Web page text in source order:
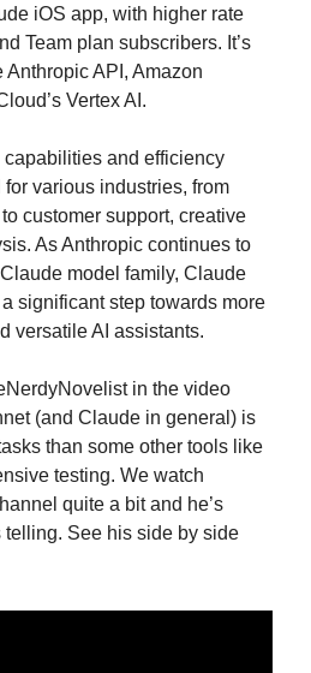
iOS app, with higher rate
Team plan subscribers. It’s
API, Amazon
Vertex AI.
capabilities and efficiency
various industries, from
customer support, creative
As Anthropic continues to
model family, Claude
significant step towards more
versatile AI assistants.
in the video
(and Claude in general) is
than some other tools like
testing. We watch
quite a bit and he’s
telling. See his side by side